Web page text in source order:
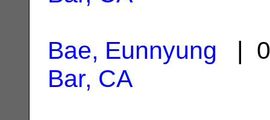
Bae, Eunnyung |
Bar, CA